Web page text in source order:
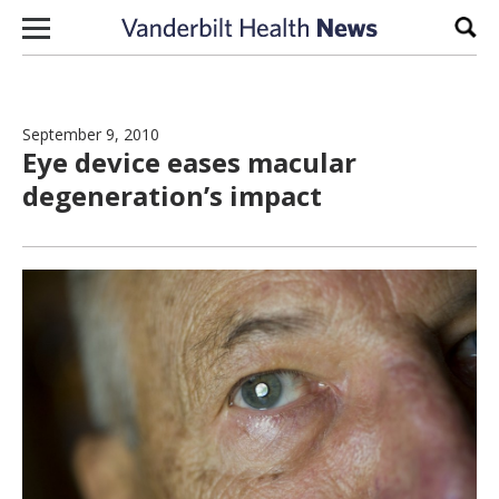
Skip to content
September 9, 2010
Eye device eases macular
degeneration’s impact